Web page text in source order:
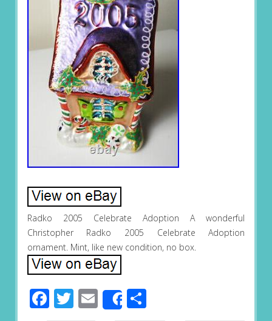
Radko 2005 Celebrate Adoption A wonderful
Christopher Radko 2005 Celebrate Adoption
ornament. Mint, like new condition, no box.
Facebook
Twitter
EmailShareShare